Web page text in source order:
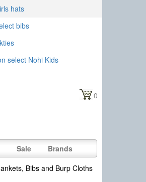
hats
bibs
select Nohi Kids
0
Sale Brands
Bibs and Burp Cloths